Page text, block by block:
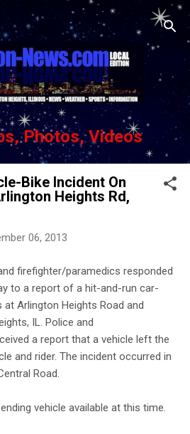
to main content
Photos, Videos
Bike Incident On
Heights Rd,
06, 2013
firefighter/paramedics responded
to a report of a hit-and-run car-
Arlington Heights Road and
IL. Police and
a report that a vehicle left the
and rider. The incident occurred in
Road.
vehicle available at this time.